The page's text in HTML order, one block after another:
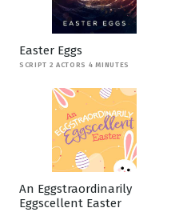
Easter Eggs
SCRIPT 2 ACTORS 4 MINUTES
An Eggstraordinarily
Eggscellent Easter